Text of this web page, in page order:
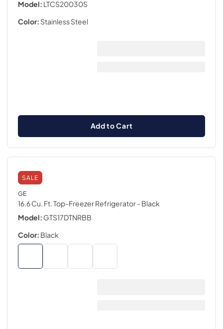
Model: LTCS20030S
Color: Stainless Steel
Add to Cart
SALE
GE
16.6 Cu. Ft. Top-Freezer Refrigerator- Black
Model: GTS17DTNRBB
Color: Black